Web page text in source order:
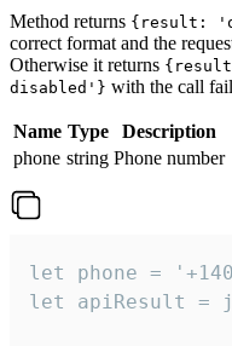
Method returns {result:
correct format and the
Otherwise it returns
disabled'} with the call
Name Type
Description
phone string Phone number
let phone =
let apiResult =